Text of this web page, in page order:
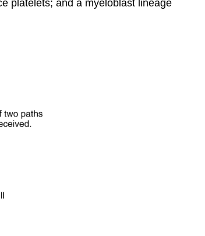
platelets; and a myeloblast lineage